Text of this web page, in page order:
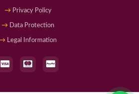
Privacy Policy
Data Protection
Legal Information